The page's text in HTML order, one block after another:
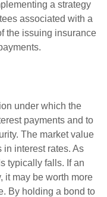
a strategy
associated with a
the issuing insurance
under which the
payments and to
The market value
interest rates. As
typically falls. If an
it may be worth more
By holding a bond to